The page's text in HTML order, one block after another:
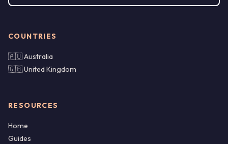
COUNTRIES
🇦🇺 Australia
🇬🇧 United Kingdom
RESOURCES
Home
Guides